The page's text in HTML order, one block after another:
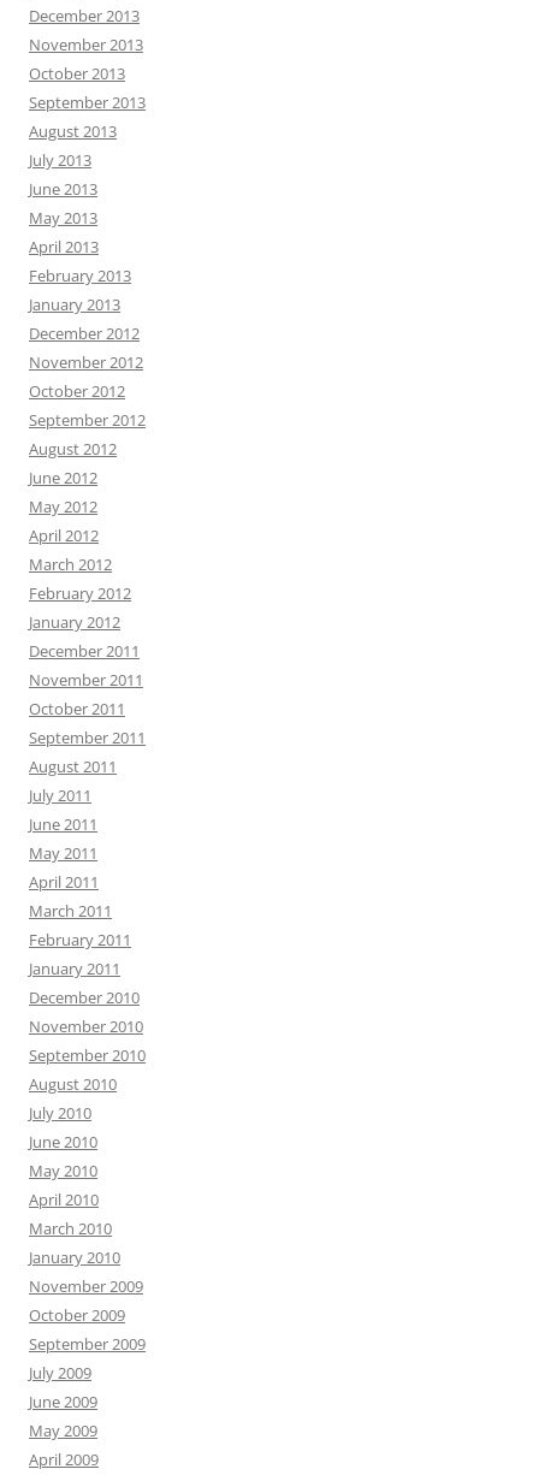
December 2013
November 2013
October 2013
September 2013
August 2013
July 2013
June 2013
May 2013
April 2013
February 2013
January 2013
December 2012
November 2012
October 2012
September 2012
August 2012
June 2012
May 2012
April 2012
March 2012
February 2012
January 2012
December 2011
November 2011
October 2011
September 2011
August 2011
July 2011
June 2011
May 2011
April 2011
March 2011
February 2011
January 2011
December 2010
November 2010
September 2010
August 2010
July 2010
June 2010
May 2010
April 2010
March 2010
January 2010
November 2009
October 2009
September 2009
July 2009
June 2009
May 2009
April 2009